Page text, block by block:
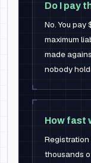
Do I pay
No. You
maximum
made
nobody
How fast
thousands